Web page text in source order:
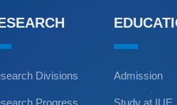
Divisions
Progress
Admission
Study at IUE